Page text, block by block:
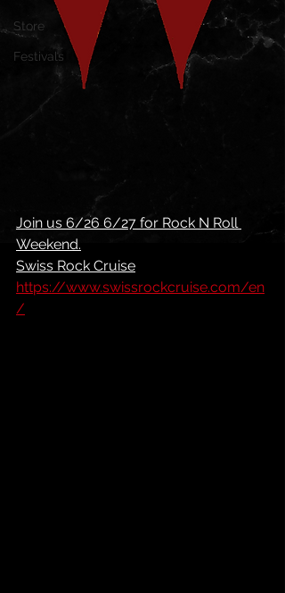
Store
Festivals
Join us 6/26 6/27 for Rock N Roll
Weekend.
Swiss Rock Cruise
https://www.swissrockcruise.com/en
/